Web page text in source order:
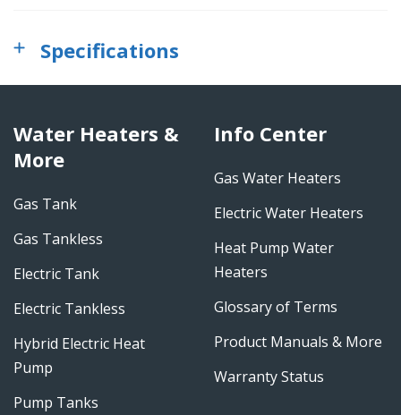
Specifications
Water Heaters &
More
Gas Tank
Gas Tankless
Electric Tank
Electric Tankless
Hybrid Electric Heat
Pump
Pump Tanks
Info Center
Gas Water Heaters
Electric Water Heaters
Heat Pump Water
Heaters
Glossary of Terms
Product Manuals & More
Warranty Status